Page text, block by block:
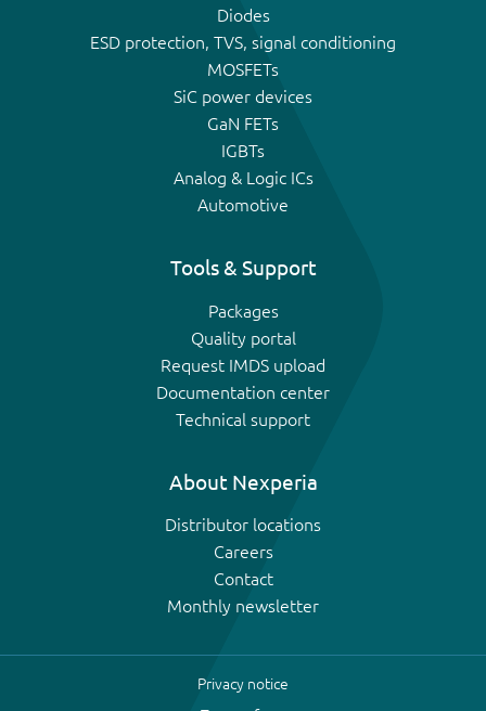
Diodes
ESD protection, TVS, signal conditioning
MOSFETs
SiC power devices
GaN FETs
IGBTs
Analog & Logic ICs
Automotive
Tools & Support
Packages
Quality portal
Request IMDS upload
Documentation center
Technical support
About Nexperia
Distributor locations
Careers
Contact
Monthly newsletter
Privacy notice